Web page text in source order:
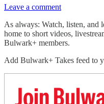
Leave a comment
As always: Watch, listen, and
home to short videos,
Bulwark+ members.
Add Bulwark+ Takes feed to
Join